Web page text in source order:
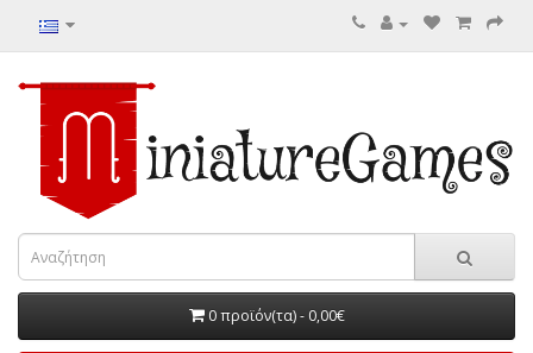
0 προϊόν(τα) - 0,00€